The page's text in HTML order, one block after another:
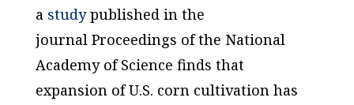
a studypublished in the
journal Proceedings of the National
Academy of Science finds that
expansion of U.S. corn cultivation has